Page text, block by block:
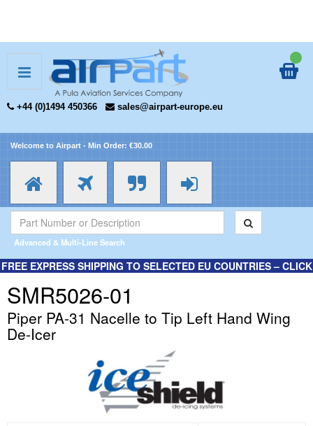
+44 (0)1494 450366 sales@airpart-europe.eu
Welcome to Airpart - Min Order: €30.00
Advanced & Multi-Line Search
FREE EXPRESS SHIPPING TO SELECTED EU COUNTRIES – CLICK
SMR5026-01
Piper PA-31 Nacelle to Tip Left Hand Wing
De-Icer